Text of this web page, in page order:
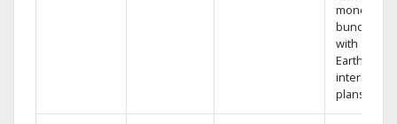
money by
bundling
with
Earthlink
internet
plans